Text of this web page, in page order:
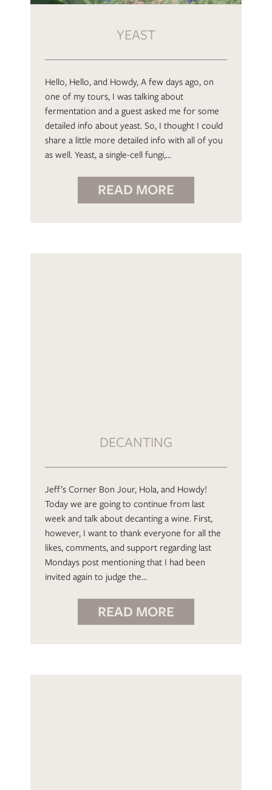
YEAST
Hello, Hello, and Howdy, A few days ago, on
one of my tours, I was talking about
fermentation and a guest asked me for some
detailed info about yeast. So, I thought I could
share a little more detailed info with all of you
as well. Yeast, a single-cell fungi,…
READ MORE
DECANTING
Jeff’s Corner Bon Jour, Hola, and Howdy!
Today we are going to continue from last
week and talk about decanting a wine. First,
however, I want to thank everyone for all the
likes, comments, and support regarding last
Mondays post mentioning that I had been
invited again to judge the…
READ MORE